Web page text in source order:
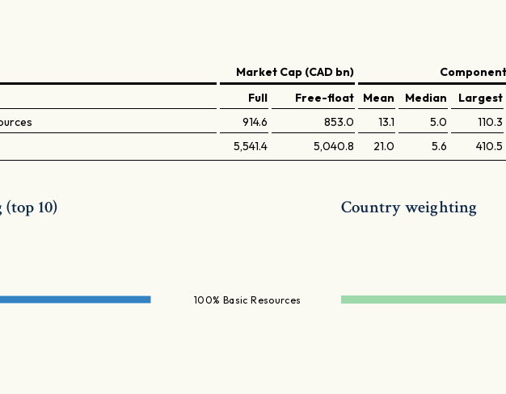
Market Cap (CAD bn)
Full
Free-float Mean Median
Largest
914.6 853.0 13.1 5.0
110.3
5,541.4 5,040.8 21.0 5.6 410.5
10)
100% Basic Resources
Country weighting